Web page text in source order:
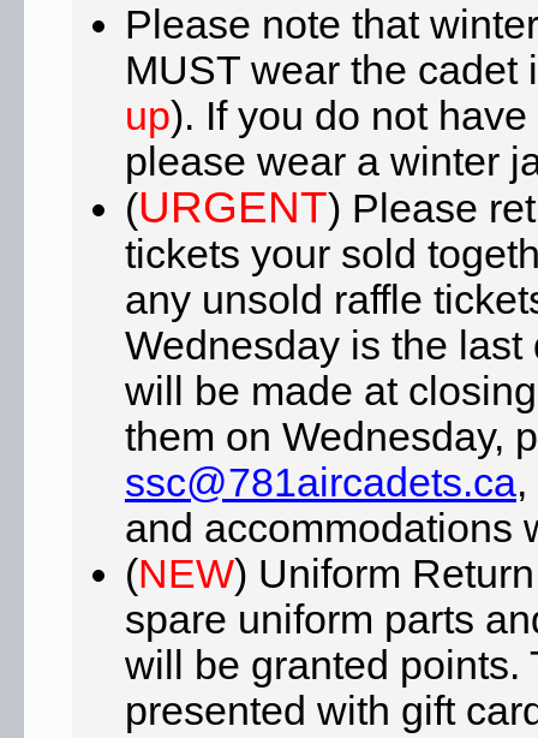
Please note that
MUST wear the cadet
up). If you do not
please wear a winter
(URGENT) Please
tickets your sold
any unsold raffle
Wednesday is the
will be made at
them on Wednesday,
ssc@781aircadets.ca,
and accommodations
(NEW) Uniform
spare uniform parts
will be granted points.
presented with gift